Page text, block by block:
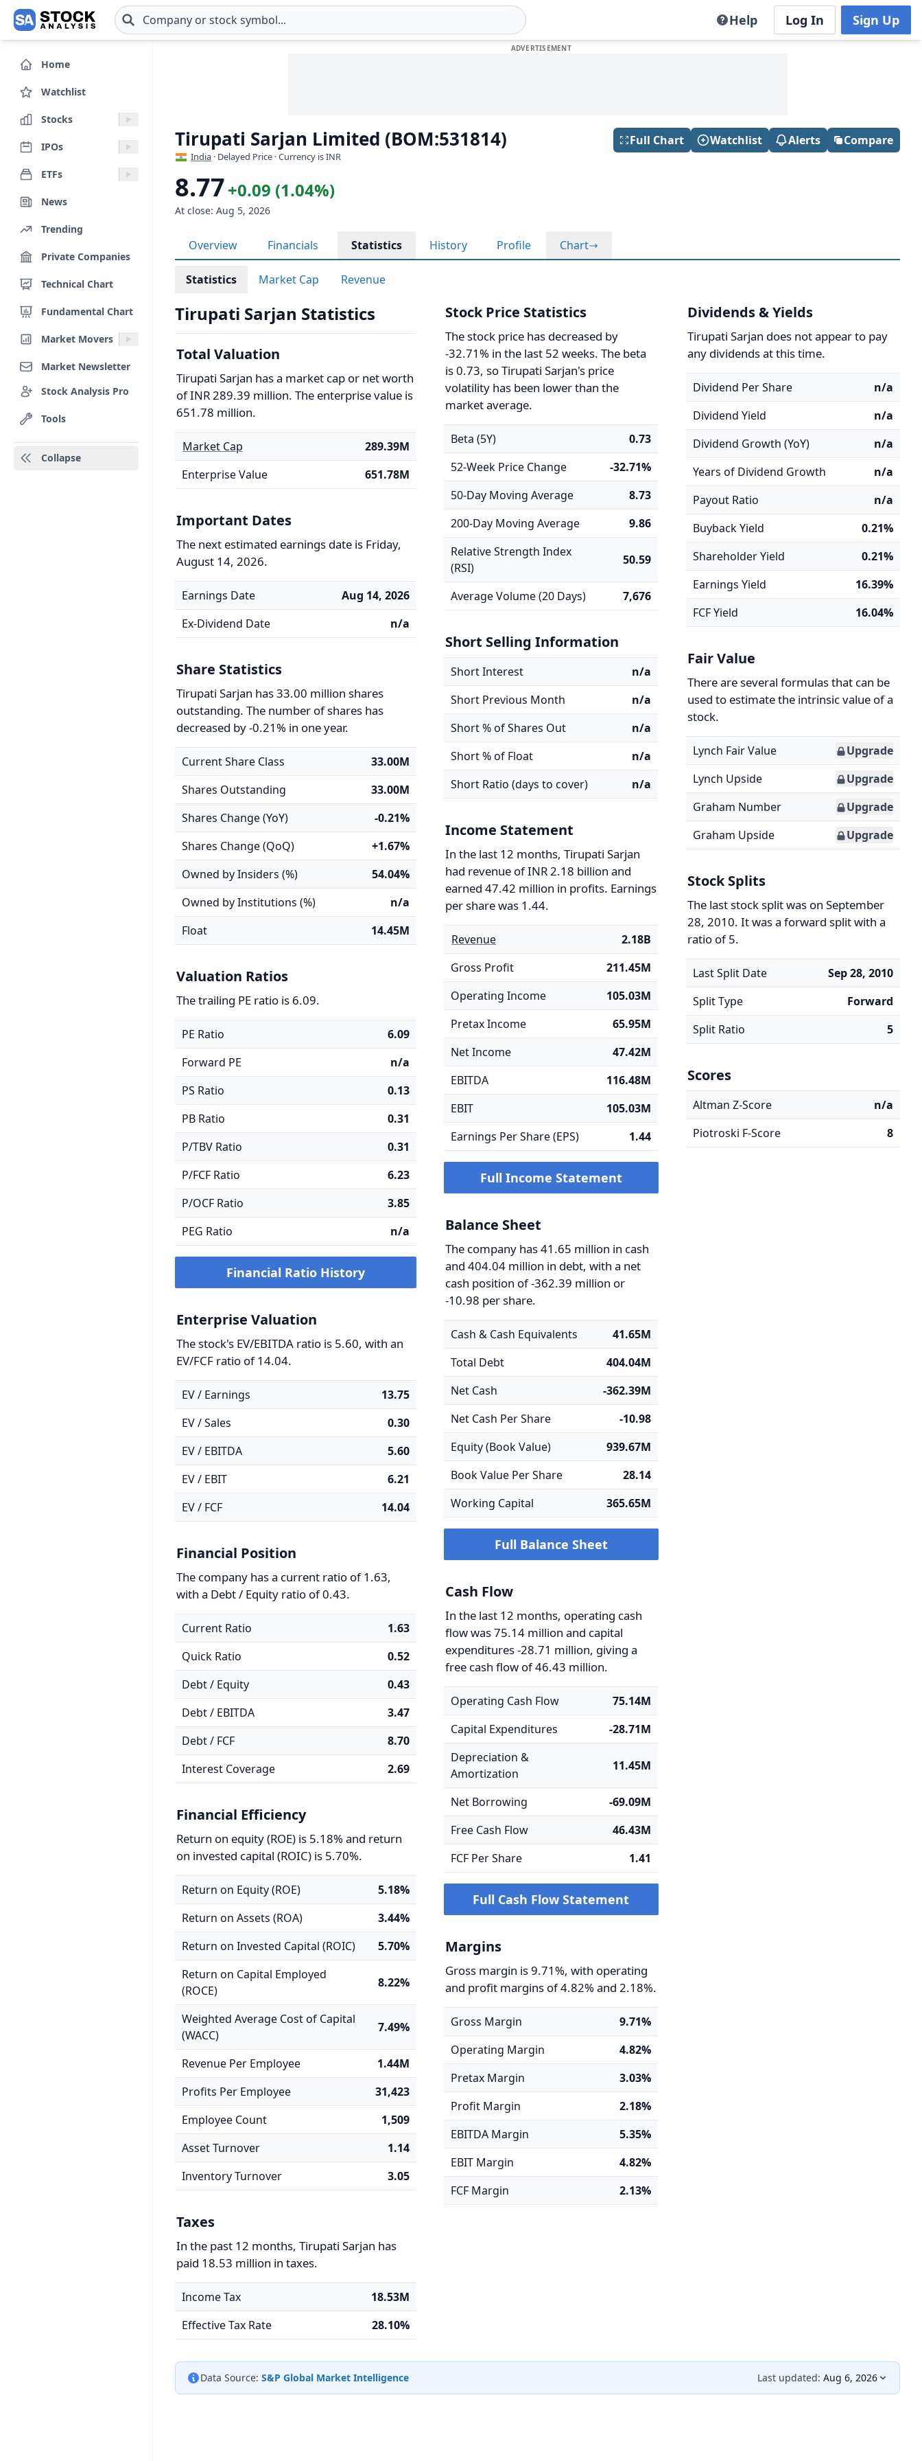
Skip to main content Help Log In Sign Up
Home
Watchlist
Stocks
IPOs
ETFs
News
Trending
Private Companies
Technical Chart
Fundamental Chart
Market Movers
Market Newsletter
Stock Analysis Pro
Tools
Collapse
Tirupati Sarjan Limited (BOM:531814)
India · Delayed Price · Currency is INR
Full Chart Watchlist Alerts Compare
8.77+0.09 (1.04%)
At close: Aug 5, 2026
Overview Financials Statistics History Profile Chart
Statistics Market Cap Revenue
Tirupati Sarjan Statistics
Total Valuation
Tirupati Sarjan has a market cap or net worth
of INR 289.39 million. The enterprise value is
651.78 million.
Market Cap
289.39M
Enterprise Value
651.78M
Important Dates
The next estimated earnings date is Friday,
August 14, 2026.
Earnings Date
Aug 14, 2026
Ex-Dividend Date
n/a
Share Statistics
Tirupati Sarjan has 33.00 million shares
outstanding. The number of shares has
decreased by -0.21% in one year.
Current Share Class
33.00M
Shares Outstanding
33.00M
Shares Change (YoY)
-0.21%
Shares Change (QoQ)
+1.67%
Owned by Insiders (%)
54.04%
Owned by Institutions (%)
n/a
Float
14.45M
Valuation Ratios
The trailing PE ratio is 6.09.
PE Ratio
6.09
Forward PE
n/a
PS Ratio
0.13
PB Ratio
0.31
P/TBV Ratio
0.31
P/FCF Ratio
6.23
P/OCF Ratio
3.85
PEG Ratio
n/a
Financial Ratio History
Enterprise Valuation
The stock's EV/EBITDA ratio is 5.60, with an
EV/FCF ratio of 14.04.
EV / Earnings
13.75
EV / Sales
0.30
EV / EBITDA
5.60
EV / EBIT
6.21
EV / FCF
14.04
Financial Position
The company has a current ratio of 1.63,
with a Debt / Equity ratio of 0.43.
Current Ratio
1.63
Quick Ratio
0.52
Debt / Equity
0.43
Debt / EBITDA
3.47
Debt / FCF
8.70
Interest Coverage
2.69
Financial Efficiency
Return on equity (ROE) is 5.18% and return
on invested capital (ROIC) is 5.70%.
Return on Equity (ROE)
5.18%
Return on Assets (ROA)
3.44%
Return on Invested Capital (ROIC)
5.70%
Return on Capital Employed
(ROCE)
8.22%
Weighted Average Cost of Capital
(WACC)
7.49%
Revenue Per Employee
1.44M
Profits Per Employee
31,423
Employee Count
1,509
Asset Turnover
1.14
Inventory Turnover
3.05
Taxes
In the past 12 months, Tirupati Sarjan has
paid 18.53 million in taxes.
Income Tax
18.53M
Effective Tax Rate
28.10%
Stock Price Statistics
The stock price has decreased by
-32.71% in the last 52 weeks. The beta
is 0.73, so Tirupati Sarjan's price
volatility has been lower than the
market average.
Beta (5Y)
0.73
52-Week Price Change
-32.71%
50-Day Moving Average
8.73
200-Day Moving Average
9.86
Relative Strength Index
(RSI)
50.59
Average Volume (20 Days) 7,676
Short Selling Information
Short Interest
n/a
Short Previous Month
n/a
Short % of Shares Out
n/a
Short % of Float
n/a
Short Ratio (days to cover)
n/a
Income Statement
In the last 12 months, Tirupati Sarjan
had revenue of INR 2.18 billion and
earned 47.42 million in profits. Earnings
per share was 1.44.
Revenue
2.18B
Gross Profit
211.45M
Operating Income
105.03M
Pretax Income
65.95M
Net Income
47.42M
EBITDA
116.48M
EBIT
105.03M
Earnings Per Share (EPS)
1.44
Full Income Statement
Balance Sheet
The company has 41.65 million in cash
and 404.04 million in debt, with a net
cash position of -362.39 million or
-10.98 per share.
Cash & Cash Equivalents
41.65M
Total Debt
404.04M
Net Cash
-362.39M
Net Cash Per Share
-10.98
Equity (Book Value)
939.67M
Book Value Per Share
28.14
Working Capital
365.65M
Full Balance Sheet
Cash Flow
In the last 12 months, operating cash
flow was 75.14 million and capital
expenditures -28.71 million, giving a
free cash flow of 46.43 million.
Operating Cash Flow
75.14M
Capital Expenditures
-28.71M
Depreciation &
Amortization
11.45M
Net Borrowing
-69.09M
Free Cash Flow
46.43M
FCF Per Share
1.41
Full Cash Flow Statement
Margins
Gross margin is 9.71%, with operating
and profit margins of 4.82% and 2.18%.
Gross Margin
9.71%
Operating Margin
4.82%
Pretax Margin
3.03%
Profit Margin
2.18%
EBITDA Margin
5.35%
EBIT Margin
4.82%
FCF Margin
2.13%
Dividends & Yields
Tirupati Sarjan does not appear to pay
any dividends at this time.
Dividend Per Share
n/a
Dividend Yield
n/a
Dividend Growth (YoY)
n/a
Years of Dividend Growth
n/a
Payout Ratio
n/a
Buyback Yield
0.21%
Shareholder Yield
0.21%
Earnings Yield
16.39%
FCF Yield
16.04%
Fair Value
There are several formulas that can be
used to estimate the intrinsic value of a
stock.
Lynch Fair Value
Upgrade
Lynch Upside
Upgrade
Graham Number
Upgrade
Graham Upside
Upgrade
Stock Splits
The last stock split was on September
28, 2010. It was a forward split with a
ratio of 5.
Last Split Date
Sep 28, 2010
Split Type
Forward
Split Ratio
5
Scores
Altman Z-Score
n/a
Piotroski F-Score
8
Data Source: S&P Global Market Intelligence Last updated: Aug 6, 2026